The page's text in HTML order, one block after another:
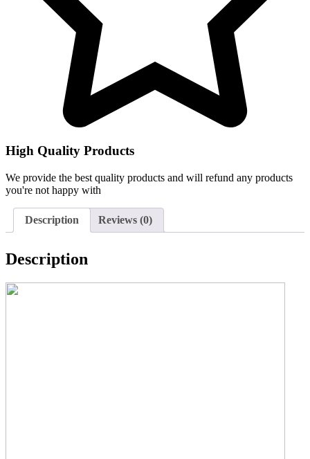
High Quality Products
We provide the best quality products and will refund any products
you're not happy with
Description Reviews (0)
Description